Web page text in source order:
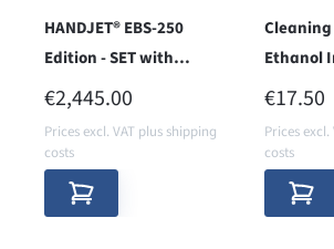
HANDJET® EBS-250
Edition - SET with
Bluetooth®
REGULAR PRICE:
€2,445.00
Prices excl. VAT plus shipping
costs
Ethanol
€17.50
Prices
costs